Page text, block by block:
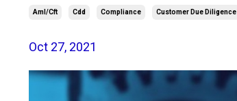
Aml/cft Cdd Compliance Customer Due Diligence
Oct 27, 2021